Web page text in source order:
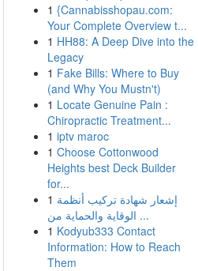
1 {Cannabisshopau.com:
Your Complete Overview t...
1 HH88: A Deep Dive into the
Legacy
1 Fake Bills: Where to Buy
(and Why You Mustn't)
1 Locate Genuine Pain :
Chiropractic Treatment...
1 iptv maroc
1 Choose Cottonwood
Heights best Deck Builder
for...
1 إشعار شهادة تركيب أنظمة
الوقاية والحماية من ...
1 Kodyub333 Contact
Information: How to Reach
Them